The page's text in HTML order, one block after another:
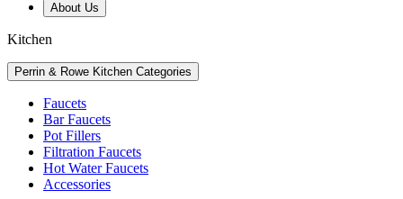
About Us
Kitchen
Perrin & Rowe Kitchen Categories
Faucets
Bar Faucets
Pot Fillers
Filtration Faucets
Hot Water Faucets
Accessories